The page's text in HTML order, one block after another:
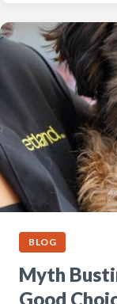
BLOG
Myth
Good